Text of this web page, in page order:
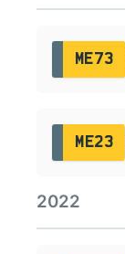
ME73
ME23
2022